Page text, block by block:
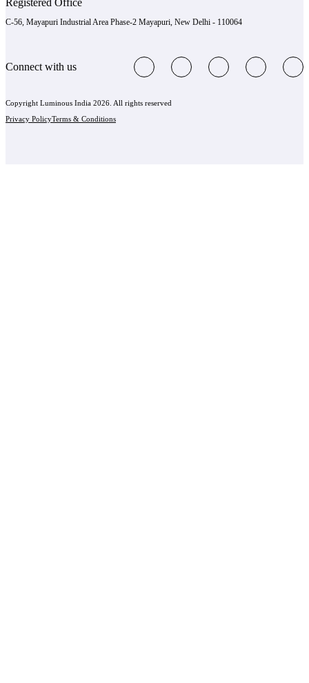
C-56, Mayapuri Industrial Area Phase-2 Mayapuri, New Delhi - 110064
Connect with us
Copyright Luminous India 2026. All rights reserved
Privacy PolicyTerms & Conditions